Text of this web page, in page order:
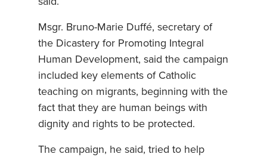
Msgr. Bruno-Marie Duffé, secretary of
the Dicastery for Promoting Integral
Human Development, said the campaign
included key elements of Catholic
teaching on migrants, beginning with the
fact that they are human beings with
dignity and rights to be protected.
The campaign, he said, tried to help